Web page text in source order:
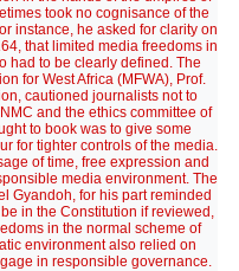
took no cognisance of the
instance, he asked for clarity on
that limited media freedoms in
had to be clearly defined. The
for West Africa (MFWA), Prof.
cautioned journalists not to
and the ethics committee of
to book was to give some
for tighter controls of the media.
of time, free expression and
media environment. The
Gyandoh, for his part reminded
in the Constitution if reviewed,
in the normal scheme of
environment also relied on
in responsible governance.